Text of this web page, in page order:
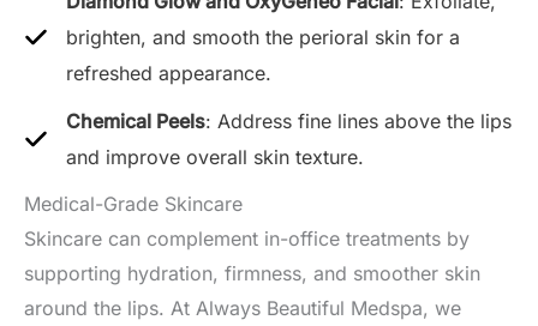
brighten, and smooth the perioral skin for a
refreshed appearance.
Chemical Peels: Address fine lines above the lips
and improve overall skin texture.
Medical-Grade Skincare
Skincare can complement in-office treatments by
supporting hydration, firmness, and smoother skin
around the lips. At Always Beautiful Medspa, we